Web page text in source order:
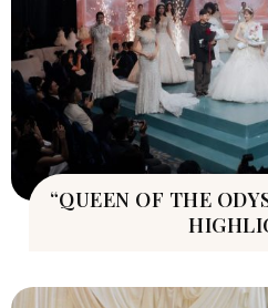
“QUEEN OF THE